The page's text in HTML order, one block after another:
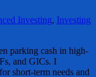
Investing, Investing
parking cash in high-
and GICs. I
for short-term needs and